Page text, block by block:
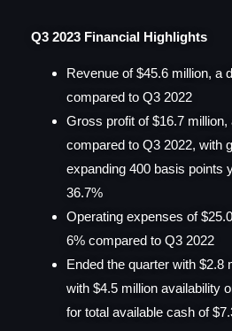
Q3 2023 Financial Highlights
Revenue of $45.6 million, a
compared to Q3 2022
Gross profit of $16.7
compared to Q3 2022, with
expanding 400 basis points
36.7%
Operating expenses of
6% compared to Q3 2022
Ended the quarter with $2.8
with $4.5 million availability
for total available cash of